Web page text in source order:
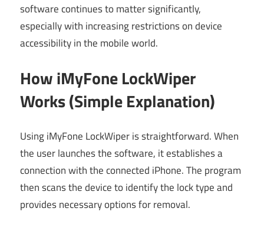
software continues to matter significantly,
especially with increasing restrictions on device
accessibility in the mobile world.
How iMyFone LockWiper
Works (Simple Explanation)
Using iMyFone LockWiper is straightforward. When
the user launches the software, it establishes a
connection with the connected iPhone. The program
then scans the device to identify the lock type and
provides necessary options for removal.